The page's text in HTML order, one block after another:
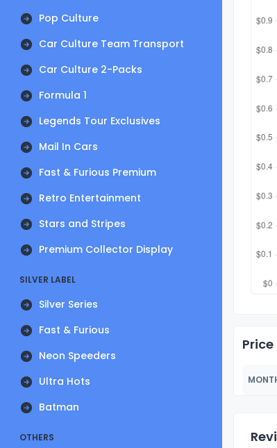
Pop Culture
Car Culture Team Transport
Car Culture 2-Packs
Formula 1
Legends Tour Exclusives
Mail In Cars
Fast & Furious Premium
Retro Entertainment
Stars and Stripes
Premium Collector Display
SILVER LABEL
Silver Series
Fast & Furious
Neon Speeders
Ultra Hots
Batman
OTHERS